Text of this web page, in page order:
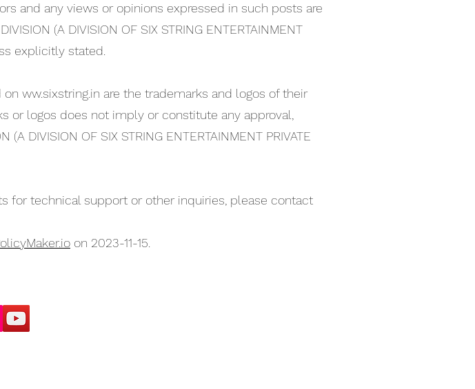
and any views or opinions expressed in such posts are
(A DIVISION OF SIX STRING ENTERTAINMENT
explicitly stated.
ww.sixstring.in are the trademarks and logos of their
or logos does not imply or constitute any approval,
DIVISION OF SIX STRING ENTERTAINMENT PRIVATE
for technical support or other inquiries, please contact
on 2023-11-15.